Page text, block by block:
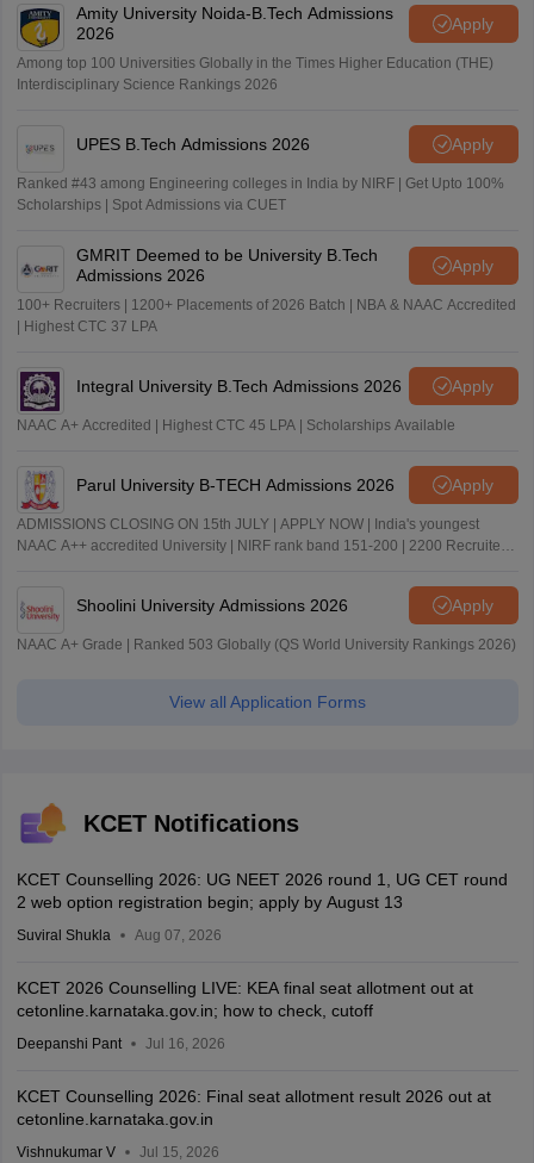
Amity University Noida-B.Tech Admissions
2026
Apply
Among top 100 Universities Globally in the Times Higher Education (THE)
Interdisciplinary Science Rankings 2026
UPES B.Tech Admissions 2026 Apply
Ranked #43 among Engineering colleges in India by NIRF | Get Upto 100%
Scholarships | Spot Admissions via CUET
GMRIT Deemed to be University B.Tech
Admissions 2026
Apply
100+ Recruiters | 1200+ Placements of 2026 Batch | NBA & NAAC Accredited
| Highest CTC 37 LPA
Integral University B.Tech Admissions 2026 Apply
NAAC A+ Accredited | Highest CTC 45 LPA | Scholarships Available
Parul University B-TECH Admissions 2026 Apply
ADMISSIONS CLOSING ON 15th JULY | APPLY NOW | India's youngest
NAAC A++ accredited University | NIRF rank band 151-200 | 2200 Recruiters
Shoolini University Admissions 2026 Apply
NAAC A+ Grade | Ranked 503 Globally (QS World University Rankings 2026)
View all Application Forms
KCET Notifications
KCET Counselling 2026: UG NEET 2026 round 1, UG CET round
2 web option registration begin; apply by August 13
Suviral Shukla Aug 07, 2026
KCET 2026 Counselling LIVE: KEA final seat allotment out at
cetonline.karnataka.gov.in; how to check, cutoff
Deepanshi Pant Jul 16, 2026
KCET Counselling 2026: Final seat allotment result 2026 out at
cetonline.karnataka.gov.in
Vishnukumar V Jul 15, 2026